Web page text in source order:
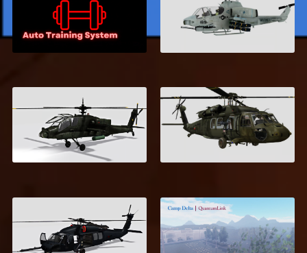
Auto Training
System
Bell AH-1Z Cobra
AH-64 Apache
$5.00
UH-60 Blackhawk
$6.00
HH-60 Pave Hawk Camp Delta